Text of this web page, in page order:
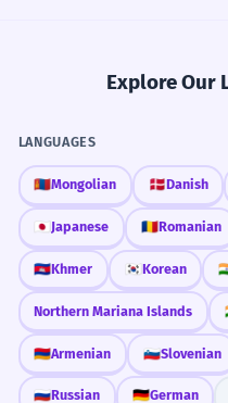
Explore Our
LANGUAGES
🇲🇳Mongolian 🇩🇰Danish
🇯🇵 Japanese 🇷🇴Romanian
🇰🇭Khmer 🇰🇷 Korean
Northern Mariana Islands
🇦🇲Armenian 🇸🇮Slovenian
🇷🇺Russian 🇩🇪German